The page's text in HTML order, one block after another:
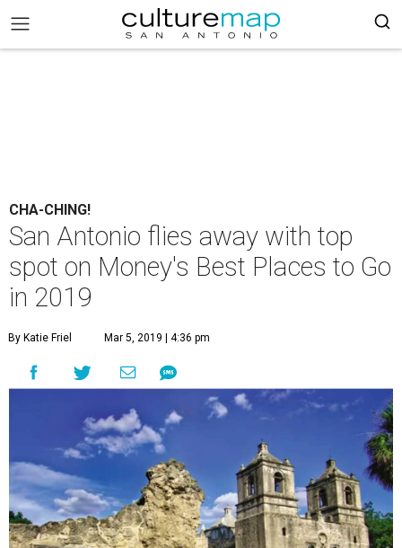
CHA-CHING!
San Antonio flies away with top
spot on Money's Best Places to Go
in 2019
By Katie Friel Mar 5, 2019 | 4:36 pm